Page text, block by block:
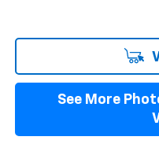
See More